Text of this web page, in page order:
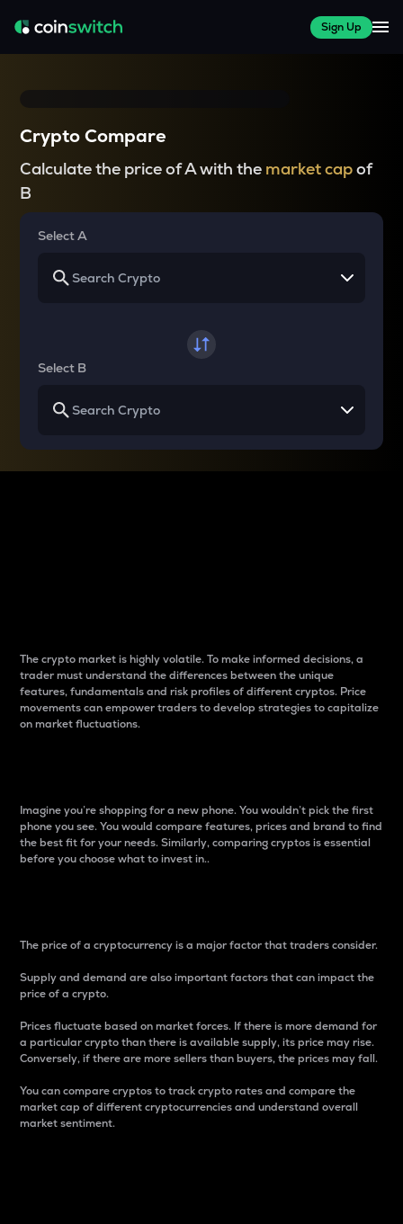
Sign Up
Crypto Compare
Calculate the price of A with the market capof
B
Select A
Select B
The crypto market is highly volatile. To make informed decisions, a
trader must understand the differences between the unique
features, fundamentals and risk profiles of different cryptos. Price
movements can empower traders to develop strategies to capitalize
on market fluctuations.
Imagine you’re shopping for a new phone. You wouldn’t pick the first
phone you see. You would compare features, prices and brand to find
the best fit for your needs. Similarly, comparing cryptos is essential
before you choose what to invest in..
The price of a cryptocurrency is a major factor that traders consider.
Supply and demand are also important factors that can impact the
price of a crypto.
Prices fluctuate based on market forces. If there is more demand for
a particular crypto than there is available supply, its price may rise.
Conversely, if there are more sellers than buyers, the prices may fall.
You can compare cryptos to track crypto rates and compare the
market cap of different cryptocurrencies and understand overall
market sentiment.